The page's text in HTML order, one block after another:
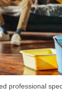
professional